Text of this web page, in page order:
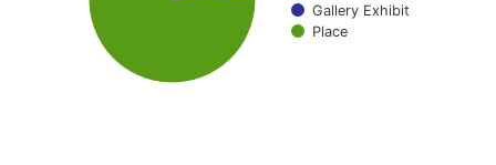
Gallery Exhibit
Place